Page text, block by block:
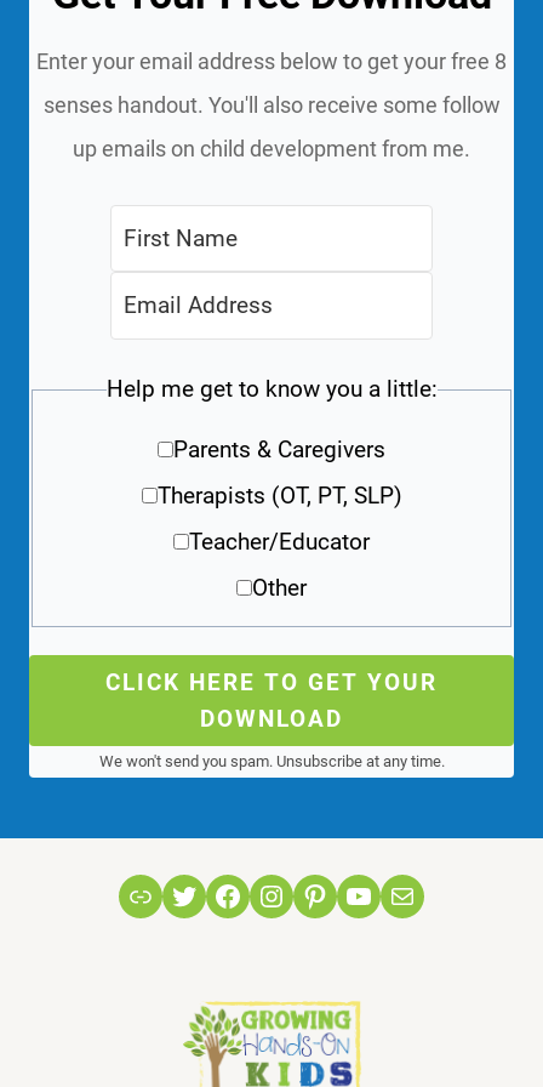
Enter your email address below to get your free 8
senses handout. You'll also receive some follow
up emails on child development from me.
Help me get to know you a little:
Parents & Caregivers
Therapists (OT, PT, SLP)
Teacher/Educator
Other
CLICK HERE TO GET YOUR
DOWNLOAD
We won't send you spam. Unsubscribe at any time.
LinkTwitterFacebook
Instagram
Pinterest
YouTube
Mail